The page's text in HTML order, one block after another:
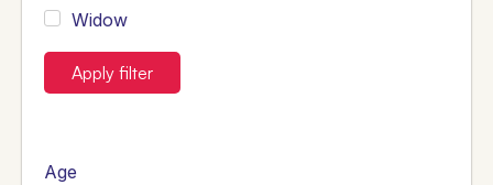
Widow
Apply filter
Age